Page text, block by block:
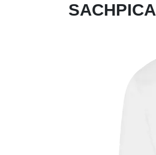
SACHPICA